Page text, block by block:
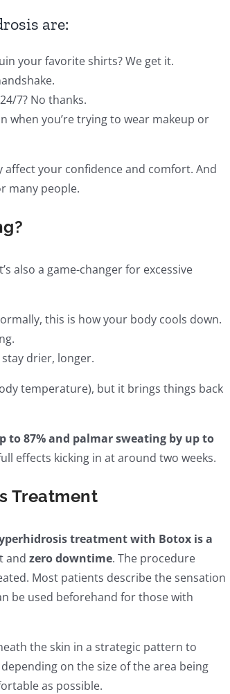
are:
your favorite shirts? We get it.
7? No thanks.
when you’re trying to wear makeup or
your confidence and comfort. And
many people.
also a game-changer for excessive
this is how your body cools down.
drier, longer.
temperature), but it brings things back
to 87% and palmar sweating by up to
effects kicking in at around two weeks.
Treatment
treatment with Botox is a
and zero downtime. The procedure
Most patients describe the sensation
be used beforehand for those with
the skin in a strategic pattern to
on the size of the area being
as possible.